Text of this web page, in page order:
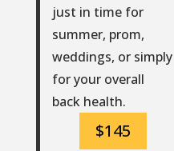
just in time for
summer, prom,
weddings, or simply
for your overall
back health.
$145